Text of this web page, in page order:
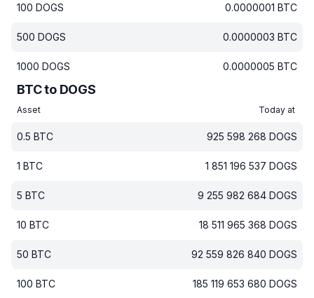
100 DOGS 0.0000001 BTC
500 DOGS 0.0000003 BTC
1000 DOGS 0.0000005 BTC
BTC to DOGS
Asset Today at
0.5 BTC 925 598 268 DOGS
1 BTC 1 851 196 537 DOGS
5 BTC 9 255 982 684 DOGS
10 BTC 18 511 965 368 DOGS
50 BTC 92 559 826 840 DOGS
100 BTC 185 119 653 680 DOGS